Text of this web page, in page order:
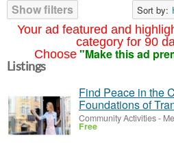
Your ad featured and
category for 90
Choose "Make this ad
Show filters
Sort by:
Listings
Find Peace in the
Foundations of
Community Activities-
Free